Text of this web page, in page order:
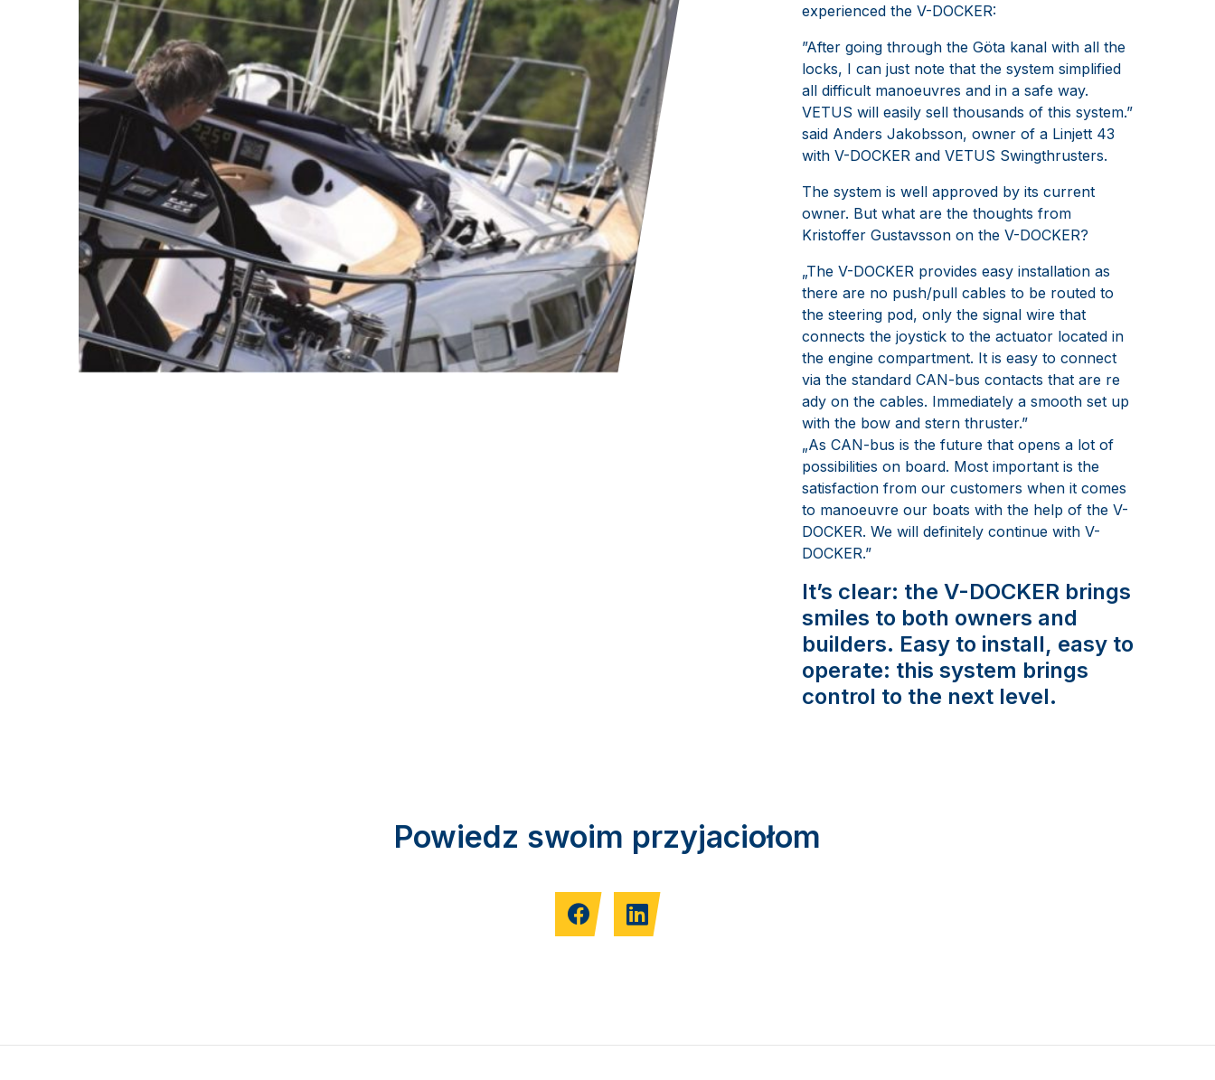
experienced the V-DOCKER:
”After going through the Göta kanal with all the
locks, I can just note that the system simplified
all difficult manoeuvres and in a safe way.
VETUS will easily sell thousands of this system.”
said Anders Jakobsson, owner of a Linjett 43
with V-DOCKER and VETUS Swingthrusters.
The system is well approved by its current
owner. But what are the thoughts from
Kristoffer Gustavsson on the V-DOCKER?
„The V-DOCKER provides easy installation as
there are no push/pull cables to be routed to
the steering pod, only the signal wire that
connects the joystick to the actuator located in
the engine compartment. It is easy to connect
via the standard CAN-bus contacts that are re
ady on the cables. Immediately a smooth set up
with the bow and stern thruster.”
„As CAN-bus is the future that opens a lot of
possibilities on board. Most important is the
satisfaction from our customers when it comes
to manoeuvre our boats with the help of the V-
DOCKER. We will definitely continue with V-
DOCKER.”
It’s clear: the V-DOCKER brings
smiles to both owners and
builders. Easy to install, easy to
operate: this system brings
control to the next level.
Powiedz swoim przyjaciołom